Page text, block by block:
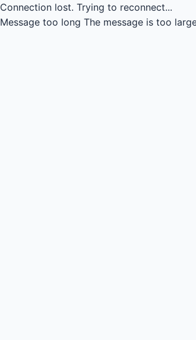
Connection lost. Trying to reconnect...
Message too long The message is too